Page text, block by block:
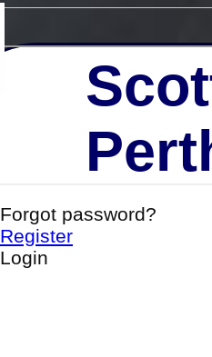
Forgot password?
Register
Login